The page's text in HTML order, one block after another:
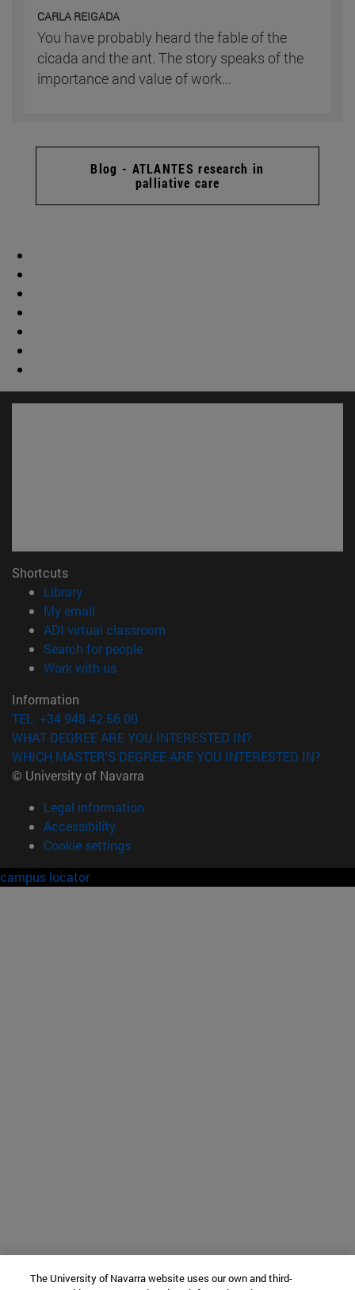
CARLA REIGADA
You have probably heard the fable of the
cicada and the ant. The story speaks of the
importance and value of work...
Blog - ATLANTES research in
palliative care
Shortcuts
Library(opens in new window)
My email
ADI virtual classroom
Search for people(opens in new window)
Work with us(opens in new window)
Information
TEL. +34 948 42 56 00
WHAT DEGREE ARE YOU INTERESTED IN?
WHICH MASTER'S DEGREE ARE YOU INTERESTED IN?
© University of Navarra
Legal information
Accessibility
Cookie settings
campus locator
The University of Navarra website uses our own and third-